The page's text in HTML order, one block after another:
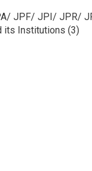
JPF/ JPI/ JPR/
its Institutions (3)